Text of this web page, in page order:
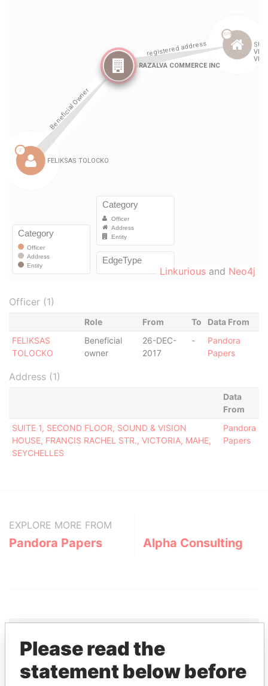
Linkurious and Neo4j
Officer (1)
Role From To
Data From
FELIKSAS
TOLOCKO
Beneficial
owner
26-DEC-
2017
-
Pandora
Papers
Address (1)
Data
From
SUITE 1, SECOND FLOOR, SOUND & VISION
HOUSE, FRANCIS RACHEL STR., VICTORIA, MAHE,
SEYCHELLES
Pandora
Papers
EXPLORE MORE FROM
Pandora Papers Alpha Consulting
THEPOWERPLAYERS
Please read the
statement below before